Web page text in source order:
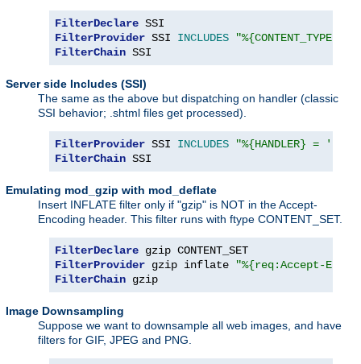
FilterDeclare
FilterProvider SSI INCLUDES
FilterChain SSI
Server side Includes (SSI)
The same as the above but dispatching on handler (classic
SSI behavior; .shtml files get processed).
FilterProvider SSI INCLUDES
"%{HANDLER} =
FilterChain SSI
Emulating mod_gzip with mod_deflate
Insert INFLATE filter only if "gzip" is NOT in the Accept-
Encoding header. This filter runs with ftype CONTENT_SET.
FilterDeclare
FilterProvider gzip inflate
"%{req:Accept-
FilterChain gzip
Image Downsampling
Suppose we want to downsample all web images, and have
filters for GIF, JPEG and PNG.